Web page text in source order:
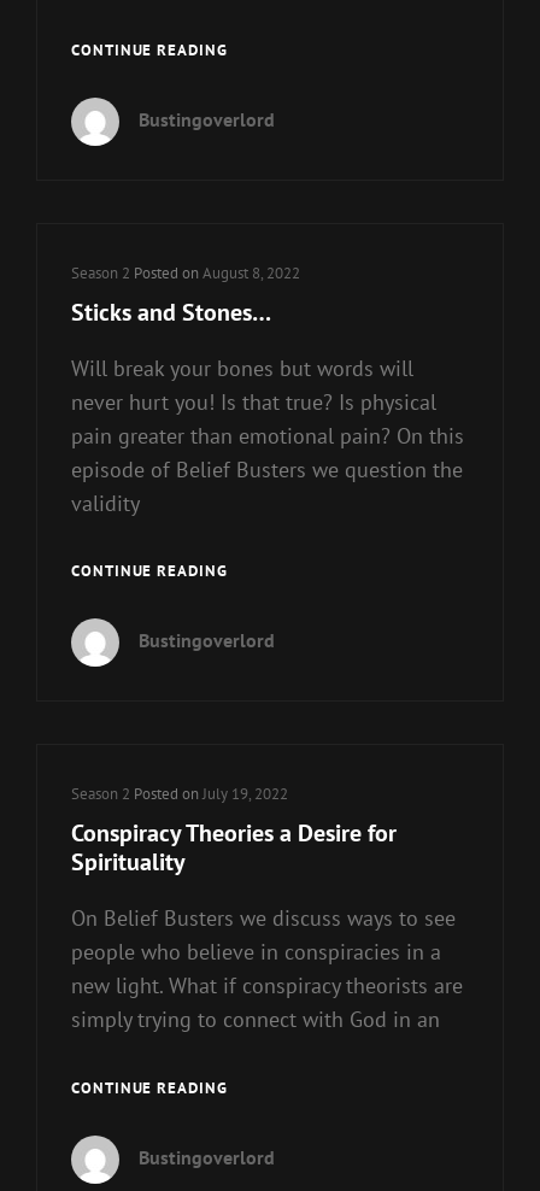
CONTINUE READINGBEHOLD
ALL
Bustingoverlord
Cat
Links
Season 2 Posted on August 8, 2022
Sticks and Stones…
Will break your bones but words will
never hurt you! Is that true? Is physical
pain greater than emotional pain? On this
episode of Belief Busters we question the
validity
CONTINUE READINGSTICKS
Bustingoverlord
Cat
Links
Season 2 Posted onJuly 19, 2022
Conspiracy Theories a Desire for
Spirituality
On Belief Busters we discuss ways to see
people who believe in conspiracies in a
new light. What if conspiracy theorists are
simply trying to connect with God in an
CONTINUE READINGCONSPIRACY
DESIRE
Bustingoverlord